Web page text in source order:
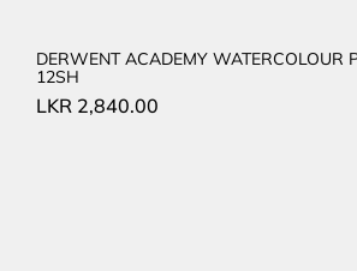
DERWENT ACADEMY WATERCOLOUR
12SH
LKR 2,840.00